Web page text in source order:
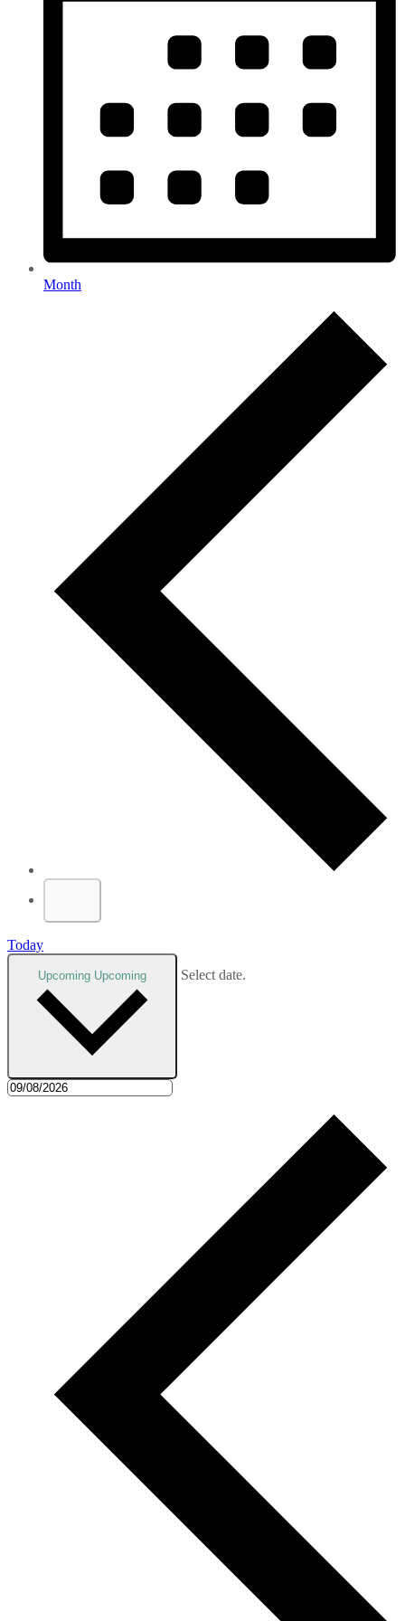
Month
Today
Upcoming Upcoming Select date.